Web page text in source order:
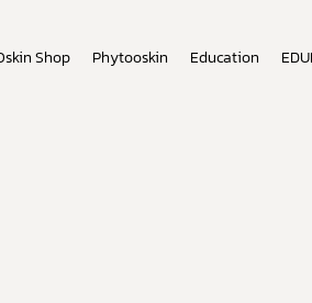
Shop Phytooskin Education